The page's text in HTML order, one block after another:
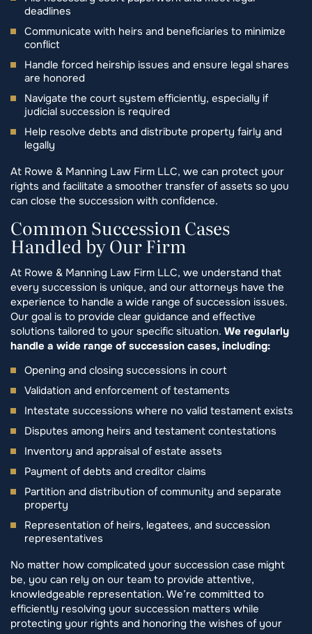
deadlines
Communicate with heirs and beneficiaries to minimize
conflict
Handle forced heirship issues and ensure legal shares
are honored
Navigate the court system efficiently, especially if
judicial succession is required
Help resolve debts and distribute property fairly and
legally
At Rowe & Manning Law Firm LLC, we can protect your
rights and facilitate a smoother transfer of assets so you
can close the succession with confidence.
Common Succession Cases
Handled by Our Firm
At Rowe & Manning Law Firm LLC, we understand that
every succession is unique, and our attorneys have the
experience to handle a wide range of succession issues.
Our goal is to provide clear guidance and effective
solutions tailored to your specific situation. We regularly
handle a wide range of succession cases, including:
Opening and closing successions in court
Validation and enforcement of testaments
Intestate successions where no valid testament exists
Disputes among heirs and testament contestations
Inventory and appraisal of estate assets
Payment of debts and creditor claims
Partition and distribution of community and separate
property
Representation of heirs, legatees, and succession
representatives
No matter how complicated your succession case might
be, you can rely on our team to provide attentive,
knowledgeable representation. We’re committed to
efficiently resolving your succession matters while
protecting your rights and honoring the wishes of your